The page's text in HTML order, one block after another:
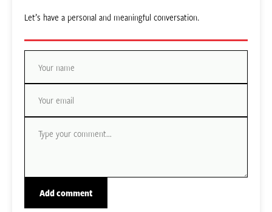
Let’s have a personal and meaningful conversation.